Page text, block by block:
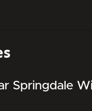
Springdale